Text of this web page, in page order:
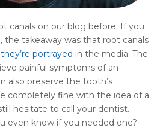
canals on our blog before. If you
the takeaway was that root canals
portrayed in the media. The
painful symptoms of an
also preserve the tooth’s
completely fine with the idea of a
hesitate to call your dentist.
even know if you needed one?